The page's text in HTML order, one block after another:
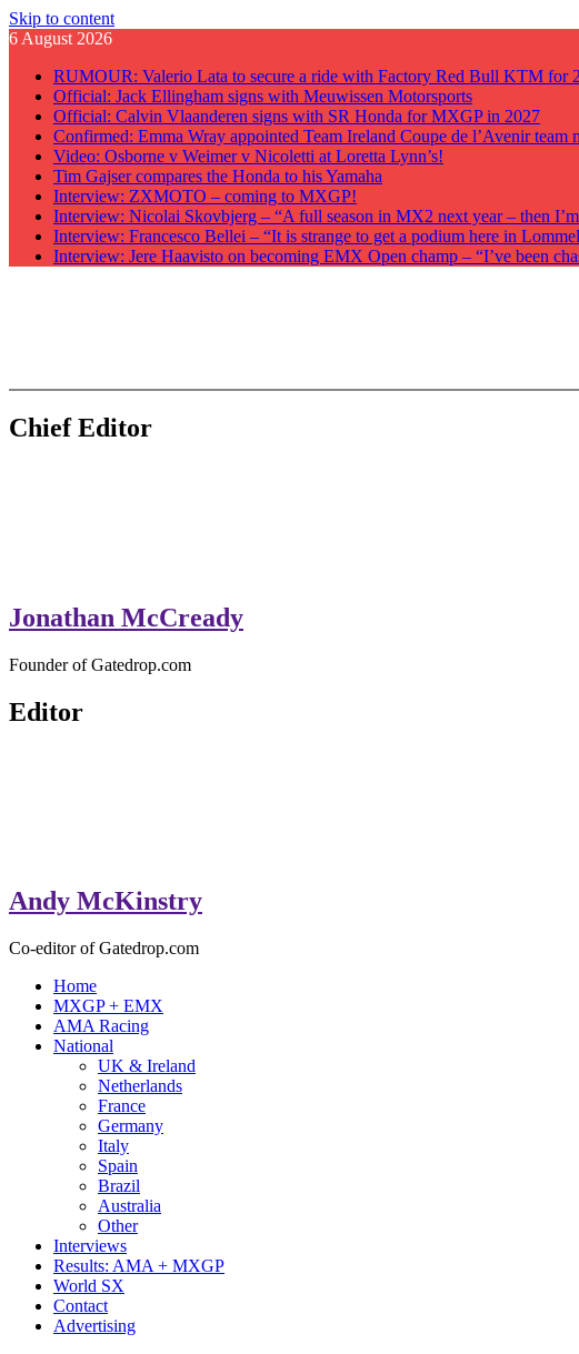
Skip to content
6 August 2026
RUMOUR: Valerio Lata to secure a ride with Factory Red Bull KTM for
Official: Jack Ellingham signs with Meuwissen Motorsports
Official: Calvin Vlaanderen signs with SR Honda for MXGP in 2027
Confirmed: Emma Wray appointed Team Ireland Coupe de l’Avenir team
Video: Osborne v Weimer v Nicoletti at Loretta Lynn’s!
Tim Gajser compares the Honda to his Yamaha
Interview: ZXMOTO – coming to MXGP!
Interview: Nicolai Skovbjerg – “A full season in MX2 next year – then
Interview: Francesco Bellei – “It is strange to get a podium here in
Interview: Jere Haavisto on becoming EMX Open champ – “I’ve been
GateDrop.com
Get the jump on Motocross news
Chief Editor
Jonathan McCready
Founder of Gatedrop.com
Editor
Andy McKinstry
Co-editor of Gatedrop.com
Home
MXGP + EMX
AMA Racing
National
UK & Ireland
Netherlands
France
Germany
Italy
Spain
Brazil
Australia
Other
Interviews
Results: AMA + MXGP
World SX
Contact
Advertising